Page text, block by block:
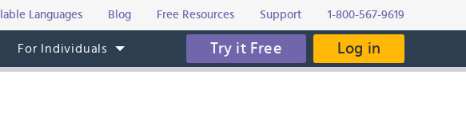
Languages Blog Free Resources Support 1-800-567-9619
For Individuals Try it Free Log in